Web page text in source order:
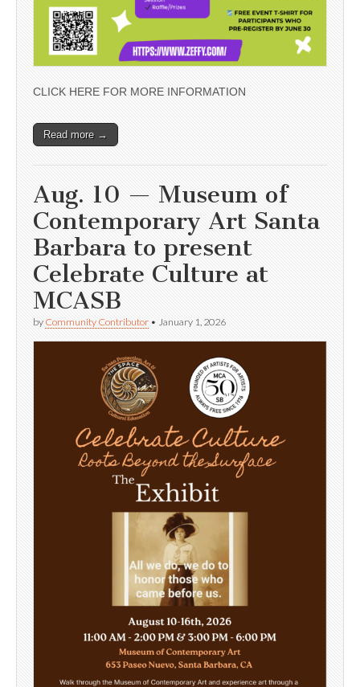
CLICK HERE FOR MORE INFORMATION
Read more →
Aug. 10 — Museum of
Contemporary Art Santa
Barbara to present
Celebrate Culture at
MCASB
by Community Contributor • January 1, 2026